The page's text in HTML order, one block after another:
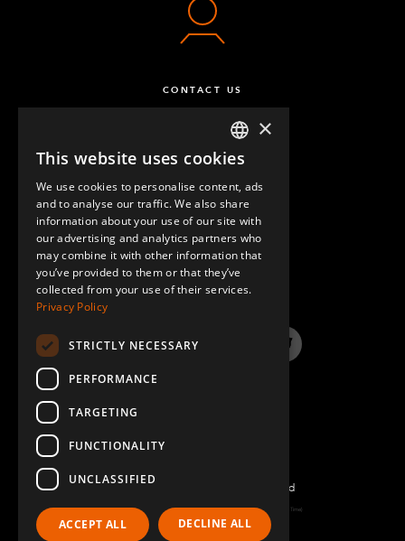
CONTACT US
QUESTIONS & ANSWERS
LinkedInYouTube InstagramTwitter
©2022 FlexQube – All rights reserved
Page generated: Fri Aug 07 2026 03:34:02 GMT+0000 (Coordinated Universal Time)
ENGLISH
GERMAN
SPANISH
×
This website uses cookies
We use cookies to personalise content, ads
and to analyse our traffic. We also share
information about your use of our site with
our advertising and analytics partners who
may combine it with other information that
you’ve provided to them or that they’ve
collected from your use of their services.
Privacy Policy
STRICTLY NECESSARY
PERFORMANCE
TARGETING
FUNCTIONALITY
UNCLASSIFIED
ACCEPT ALL DECLINE ALL